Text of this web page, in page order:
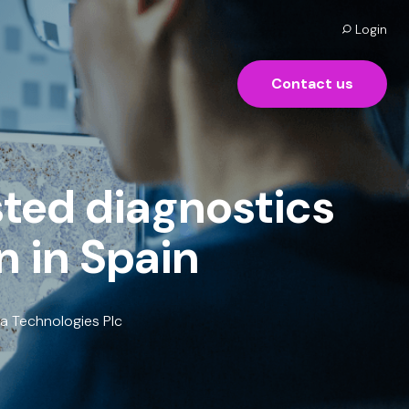
Login
Contact us
diagnostics
in Spain
Technologies Plc